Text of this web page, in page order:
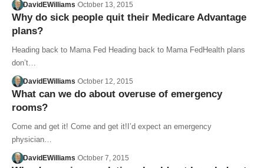
DavidEWilliams October 13, 2015
Why do sick people quit their Medicare Advantage
plans?
Heading back to Mama Fed Heading back to Mama FedHealth plans
don’t…
DavidEWilliams October 12, 2015
What can we do about overuse of emergency
rooms?
Come and get it! Come and get it!I’d expect an emergency
physician…
DavidEWilliams October 7, 2015